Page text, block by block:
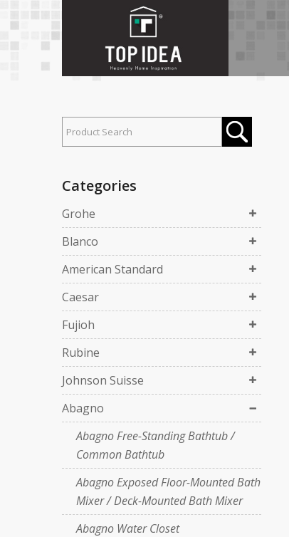
Categories
Grohe
Blanco
American Standard
Caesar
Fujioh
Rubine
Johnson Suisse
Abagno
Abagno Free-Standing Bathtub /
Common Bathtub
Abagno Exposed Floor-Mounted Bath
Mixer / Deck-Mounted Bath Mixer
Abagno Water Closet